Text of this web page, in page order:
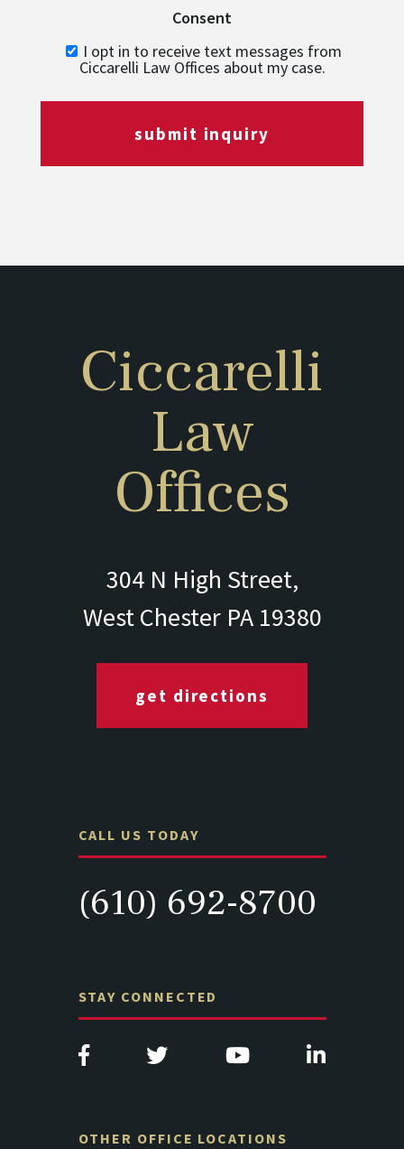
Consent
I opt in to receive text messages from
Ciccarelli Law Offices about my case.
submit inquiry
Ciccarelli
Law
Offices
304 N High Street,
West Chester PA 19380
get directions
CALL US TODAY
(610) 692-8700
STAY CONNECTED
OTHER OFFICE LOCATIONS